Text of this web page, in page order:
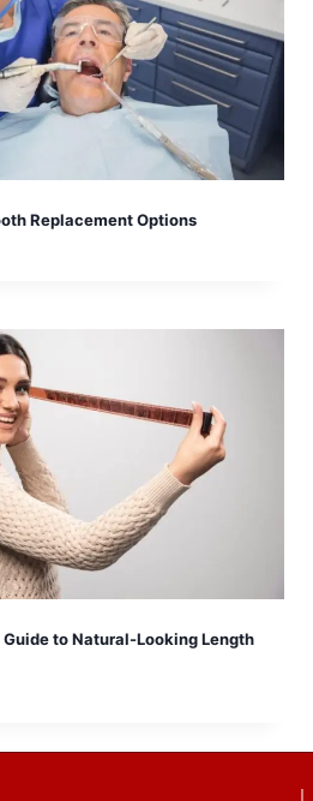
Replacement Options
to Natural-Looking Length